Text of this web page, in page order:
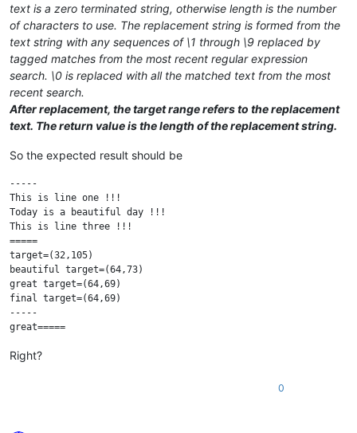
text is a zero terminated string, otherwise length is the number
of characters to use. The replacement string is formed from the
text string with any sequences of \1 through \9 replaced by
tagged matches from the most recent regular expression
search. \0 is replaced with all the matched text from the most
recent search.
After replacement, the target range refers to the replacement
text. The return value is the length of the replacement string.
So the expected result should be
-----
This is line one !!!
Today is a beautiful day !!!
This is line three !!!
=====
target=(32,105)
beautiful target=(64,73)
great target=(64,69)
final target=(64,69)
-----
Right?
0